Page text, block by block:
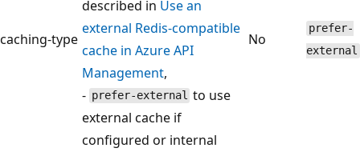
caching-type
described in Use an
external Redis-compatible
cache in Azure API
Management,
- prefer-external to use
external cache if
configured or internal
No
prefer-
external